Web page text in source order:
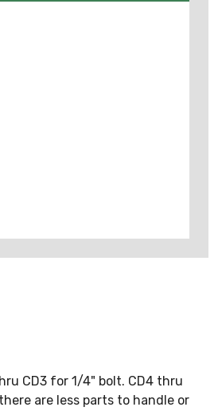
CD3 for 1/4" bolt. CD4 thru
are less parts to handle or